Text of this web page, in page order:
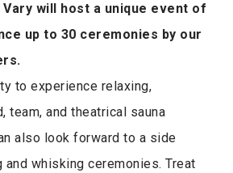
will host a unique event of
up to 30 ceremonies by our
to experience relaxing,
team, and theatrical sauna
also look forward to a side
whisking ceremonies. Treat